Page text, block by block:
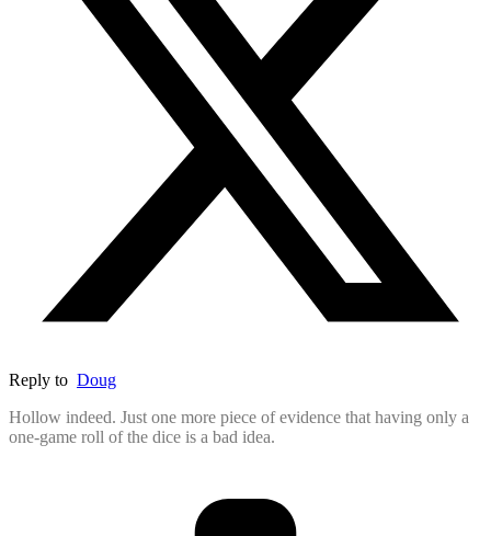
Reply to Doug
Hollow indeed. Just one more piece of evidence that having only a
one-game roll of the dice is a bad idea.